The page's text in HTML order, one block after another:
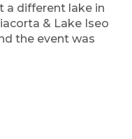
a different lake in
& Lake Iseo
the event was